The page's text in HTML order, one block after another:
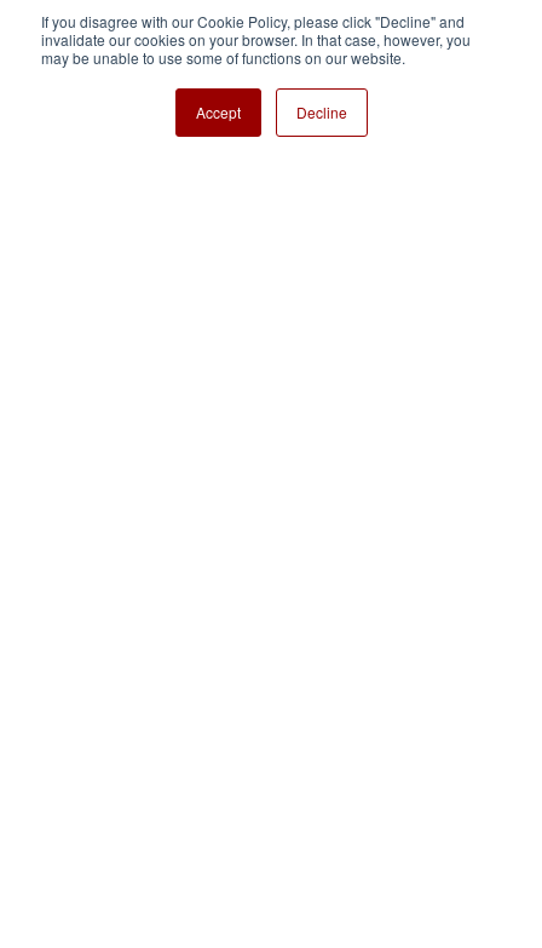
If you disagree with our Cookie Policy, please click "Decline" and
invalidate our cookies on your browser. In that case, however, you
may be unable to use some of functions on our website.
Accept Decline
Nisshinbo Holdings Inc.
Copyright ⓒ Nisshinbo Micro Devices Inc. All Rights Reserved.